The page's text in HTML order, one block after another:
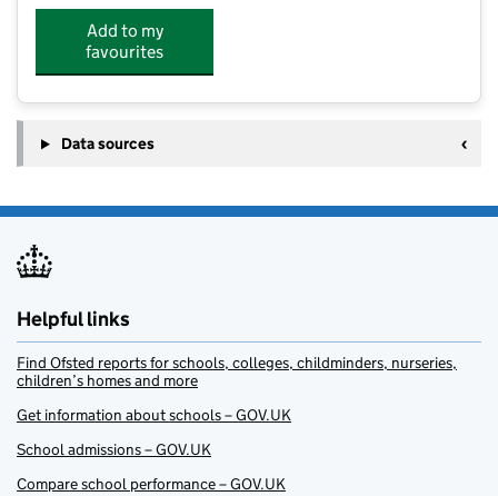
Add to my
favourites
Data sources
Helpful links
Find Ofsted reports for schools, colleges, childminders, nurseries,
children’s homes and more
Get information about schools – GOV.UK
School admissions – GOV.UK
Compare school performance – GOV.UK